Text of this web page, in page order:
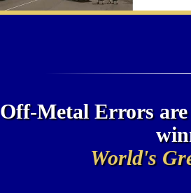
Off-Metal Errors
World's